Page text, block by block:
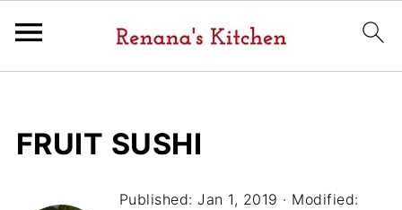
FRUIT SUSHI
Published:Jan 1, 2019 · Modified: